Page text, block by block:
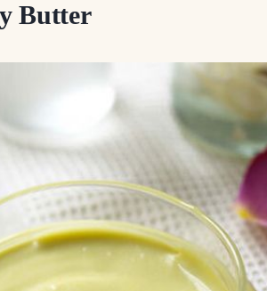
Butter